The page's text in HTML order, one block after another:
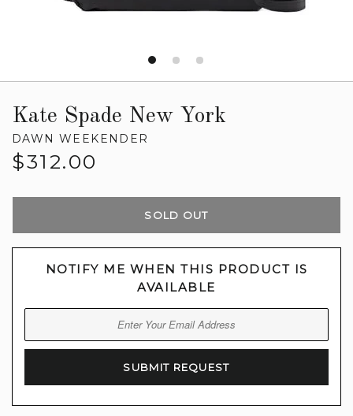
Kate Spade New York
DAWN WEEKENDER
Regular
$312.00
SOLD OUT
NOTIFY ME WHEN THIS PRODUCT IS
AVAILABLE